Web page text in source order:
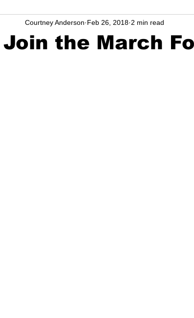
Music School Music, Videos
Join the March
Courtney Anderson Feb 26, 2018 2 min read